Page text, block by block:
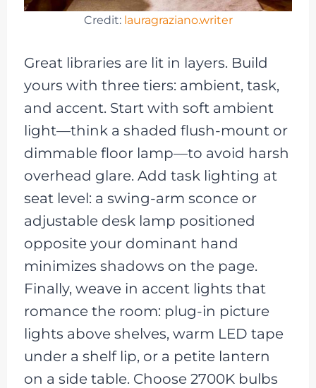
Credit: lauragraziano.writer
Great libraries are lit in layers. Build
yours with three tiers: ambient, task,
and accent. Start with soft ambient
light—think a shaded flush-mount or
dimmable floor lamp—to avoid harsh
overhead glare. Add task lighting at
seat level: a swing-arm sconce or
adjustable desk lamp positioned
opposite your dominant hand
minimizes shadows on the page.
Finally, weave in accent lights that
romance the room: plug-in picture
lights above shelves, warm LED tape
under a shelf lip, or a petite lantern
on a side table. Choose 2700K bulbs